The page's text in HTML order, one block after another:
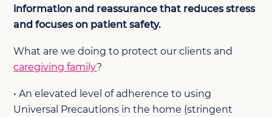
information and reassurance that reduces stress
and focuses on patient safety.
What are we doing to protect our clients and
caregiving family?
• An elevated level of adherence to using
Universal Precautions in the home (stringent